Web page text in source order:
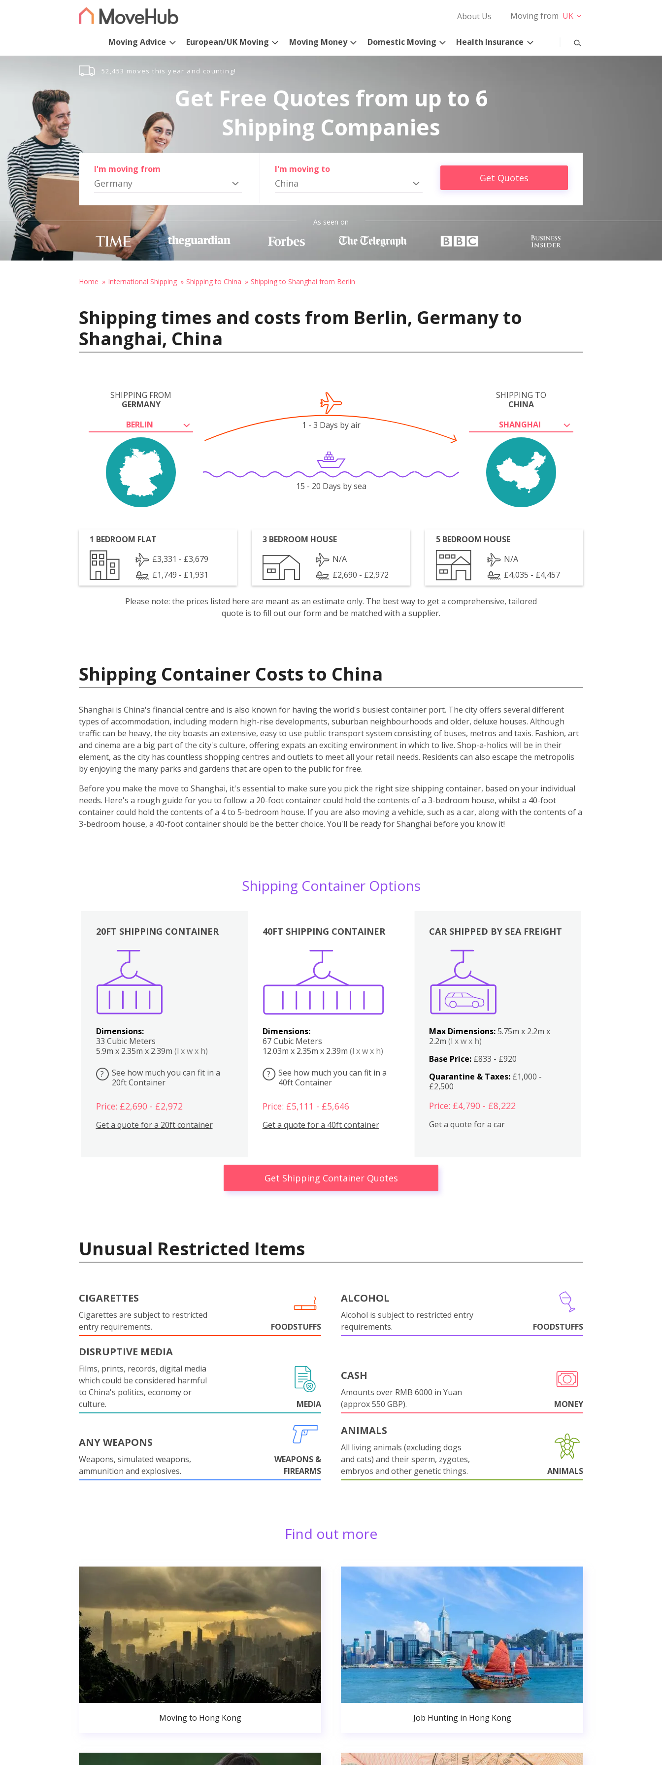
About Us Moving from UK
Moving Advice European/UK Moving Moving Money Domestic Moving Health Insurance
52,453 moves this year and counting!
Get Free Quotes from up to 6
Shipping Companies
I'm moving from
Germany
I'm moving to
China Get Quotes
As seen on
Home International Shipping Shipping to China Shipping to Shanghai from Berlin
Shipping times and costs from Berlin, Germany to
Shanghai, China
SHIPPING FROM
GERMANY
BERLIN
SHIPPING TO
CHINA
SHANGHAI
1 - 3 Days by air
15 - 20 Days by sea
1 BEDROOM FLAT
£3,331 - £3,679
£1,749 - £1,931
3 BEDROOM HOUSE
N/A
£2,690 - £2,972
5 BEDROOM HOUSE
N/A
£4,035 - £4,457
Please note: the prices listed here are meant as an estimate only. The best way to get a comprehensive, tailored
quote is to fill out our form and be matched with a supplier.
Shipping Container Costs to China
Shanghai is China's financial centre and is also known for having the world's busiest container port. The city offers several different
types of accommodation, including modern high-rise developments, suburban neighbourhoods and older, deluxe houses. Although
traffic can be heavy, the city boasts an extensive, easy to use public transport system consisting of buses, metros and taxis. Fashion, art
and cinema are a big part of the city's culture, offering expats an exciting environment in which to live. Shop-a-holics will be in their
element, as the city has countless shopping centres and outlets to meet all your retail needs. Residents can also escape the metropolis
by enjoying the many parks and gardens that are open to the public for free.
Before you make the move to Shanghai, it's essential to make sure you pick the right size shipping container, based on your individual
needs. Here's a rough guide for you to follow: a 20-foot container could hold the contents of a 3-bedroom house, whilst a 40-foot
container could hold the contents of a 4 to 5-bedroom house. If you are also moving a vehicle, such as a car, along with the contents of a
3-bedroom house, a 40-foot container should be the better choice. You'll be ready for Shanghai before you know it!
Shipping Container Options
20FT SHIPPING CONTAINER
Dimensions:
33 Cubic Meters
5.9m x 2.35m x 2.39m (l x w x h)
?
See how much you can fit in a
20ft Container
Price: £2,690 - £2,972
Get a quote for a 20ft container
40FT SHIPPING CONTAINER
Dimensions:
67 Cubic Meters
12.03m x 2.35m x 2.39m (l x w x h)
?
See how much you can fit in a
40ft Container
Price: £5,111 - £5,646
Get a quote for a 40ft container
Boxes
CAR SHIPPED BY SEA FREIGHT
Max Dimensions:5.75m x 2.2m x
2.2m(l x w x h)
Base Price: £833 - £920
Quarantine & Taxes: £1,000 -
£2,500
Price: £4,790 - £8,222
Get a quote for a car
Get Shipping Container Quotes
Unusual Restricted Items
CIGARETTES
Cigarettes are subject to restricted
entry requirements.
FOODSTUFFS
ALCOHOL
Alcohol is subject to restricted entry
requirements.
FOODSTUFFS
DISRUPTIVE MEDIA
Films, prints, records, digital media
which could be considered harmful
to China's politics, economy or
culture.
MEDIA
CASH
Amounts over RMB 6000 in Yuan
(approx 550 GBP).
MONEY
ANY WEAPONS
Weapons, simulated weapons,
ammunition and explosives.
WEAPONS &
FIREARMS
ANIMALS
All living animals (excluding dogs
and cats) and their sperm, zygotes,
embryos and other genetic things.
ANIMALS
Find out more
Moving to Hong Kong Job Hunting in Hong Kong